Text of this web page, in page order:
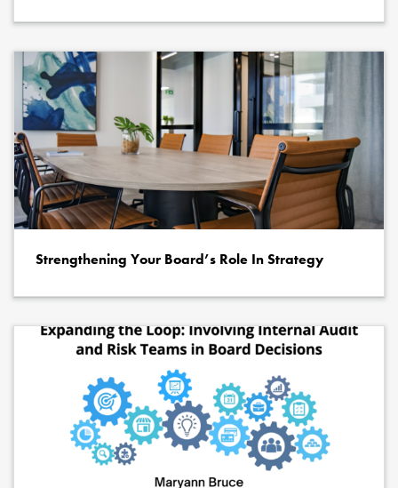
Strengthening Your Board’s Role In Strategy